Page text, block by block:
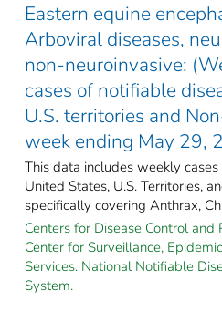
Eastern equine
Arboviral diseases,
non-neuroinvasive:
cases of notifiable
U.S. territories and
week ending May 29,
This data includes weekly
United States, U.S. Territories,
specifically covering Anthrax,
Centers for Disease Control and
Center for Surveillance,
Services. National Notifiable
System.